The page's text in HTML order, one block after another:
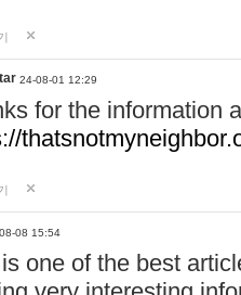
24-08-01 12:29
for the information
08 15:54
one of the best